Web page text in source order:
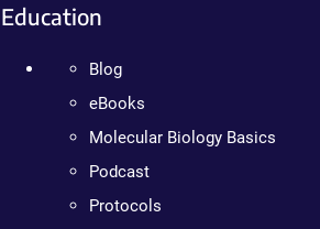
Education
Blog
eBooks
Molecular Biology Basics
Podcast
Protocols